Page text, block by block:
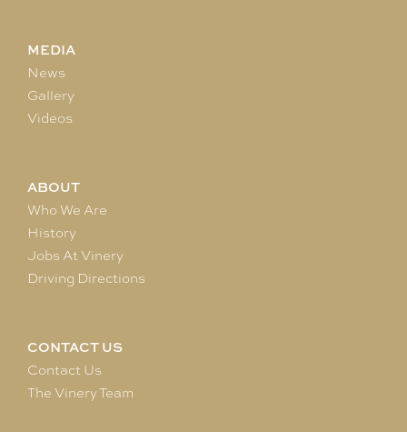
MEDIA
News
Gallery
Videos
ABOUT
Who We Are
History
Jobs At Vinery
Driving Directions
CONTACT US
Contact Us
The Vinery Team